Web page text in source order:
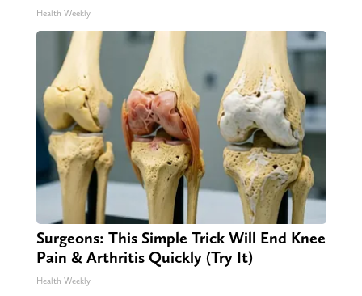
Health Weekly
Surgeons: This Simple Trick Will End Knee
Pain & Arthritis Quickly (Try It)
Health Weekly